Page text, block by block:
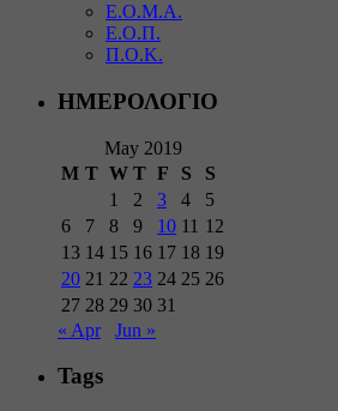
Ε.Ο.Μ.Α.
Ε.Ο.Π.
Π.Ο.Κ.
ΗΜΕΡΟΛΟΓΙΟ
May 2019
M T W T F S
S
1
2 3 4
5
6
7 8 9 10 11 12
13 14 15 16 17 18 19
20 21 22 23 24 25 26
27 28 29 30 31
« Apr
Jun »
Tags